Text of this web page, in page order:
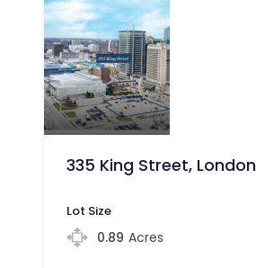
335 King Street, London
Lot Size
0.89 Acres